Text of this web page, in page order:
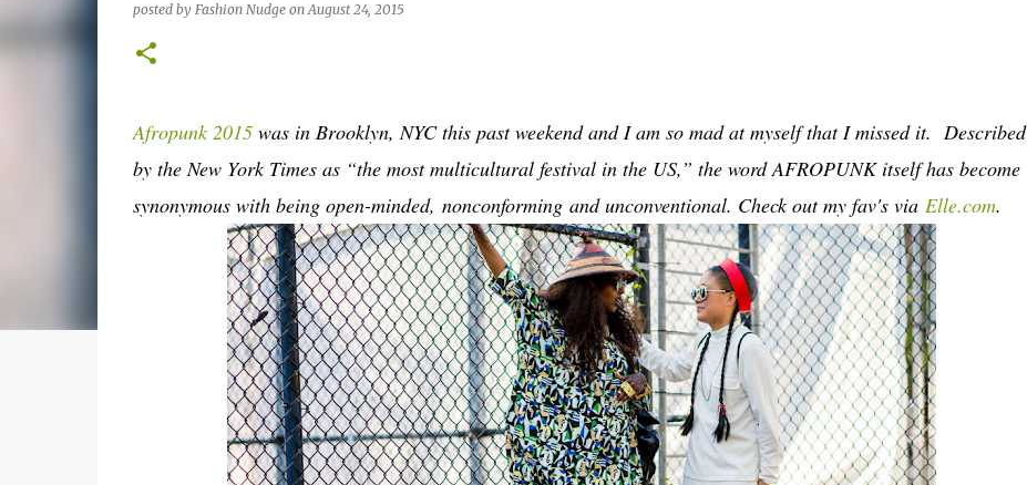
posted by Fashion Nudge onAugust 24, 2015
Afropunk 2015was in Brooklyn, NYC this past weekend and I am so mad at myself that I missed it. Described
by the New York Times as “the most multicultural festival in the US,” the word AFROPUNK itself has become
synonymous with being open-minded, nonconforming and unconventional. Check out my fav's via Elle.com.